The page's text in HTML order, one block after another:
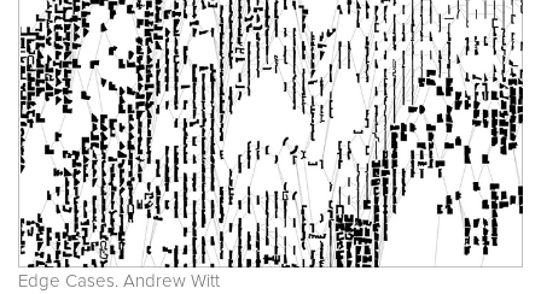
Edge Cases. Andrew Witt